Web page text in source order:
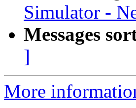
Simulator -
Messages
]
More